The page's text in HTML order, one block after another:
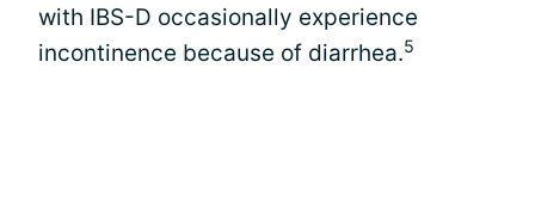
with IBS-D occasionally experience
incontinence because of diarrhea.5